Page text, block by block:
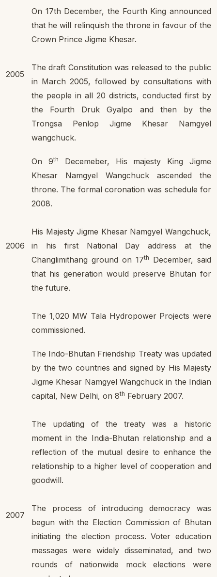
2005
On 17th December, the Fourth King announced
that he will relinquish the throne in favour of the
Crown Prince Jigme Khesar.
The draft Constitution was released to the public
in March 2005, followed by consultations with
the people in all 20 districts, conducted first by
the Fourth Druk Gyalpo and then by the
Trongsa Penlop Jigme Khesar Namgyel
wangchuck.
2006
On 9th
Decemeber, His majesty King Jigme
Khesar Namgyel Wangchuck ascended the
throne. The formal coronation was schedule for
2008.
His Majesty Jigme Khesar Namgyel Wangchuck,
in his first National Day address at the
Changlimithang ground on 17th
December, said
that his generation would preserve Bhutan for
the future.
The 1,020 MW Tala Hydropower Projects were
commissioned.
2007
The Indo-Bhutan Friendship Treaty was updated
by the two countries and signed by His Majesty
Jigme Khesar Namgyel Wangchuck in the Indian
capital, New Delhi, on 8th February 2007.
The updating of the treaty was a historic
moment in the India-Bhutan relationship and a
reflection of the mutual desire to enhance the
relationship to a higher level of cooperation and
goodwill.
The process of introducing democracy was
begun with the Election Commission of Bhutan
initiating the election process. Voter education
messages were widely disseminated, and two
rounds of nationwide mock elections were